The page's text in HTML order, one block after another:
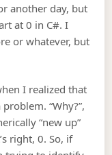
another day, but
at 0 in C#. I
or whatever, but
I realized that
“Why?”,
“new up”
right, 0. So, if